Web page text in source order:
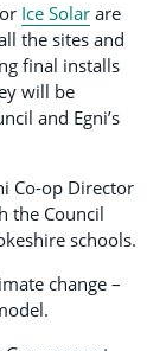
Ice Solar are
the sites and
final installs
will be
and Egni’s
Co-op Director
the Council
schools.
change –